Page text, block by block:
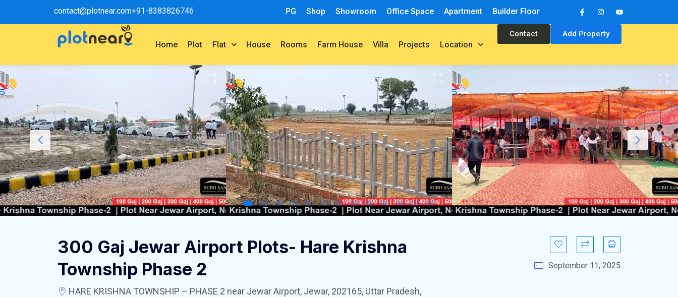
contact@plotnear.com+91-8383826746 PG Shop Showroom Office Space Apartment Builder Floor
Home Plot Flat House Rooms Farm House Villa Projects Location
Contact Add Property
300 Gaj Jewar Airport Plots- Hare Krishna
Township Phase 2
HARE KRISHNA TOWNSHIP – PHASE 2 near Jewar Airport, Jewar, 202165, Uttar Pradesh,
September 11, 2025